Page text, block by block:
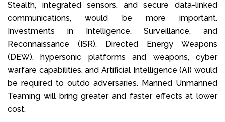
Stealth, integrated sensors, and secure data-linked
communications, would be more important.
Investments in Intelligence, Surveillance, and
Reconnaissance (ISR), Directed Energy Weapons
(DEW), hypersonic platforms and weapons, cyber
warfare capabilities, and Artificial Intelligence (AI) would
be required to outdo adversaries. Manned Unmanned
Teaming will bring greater and faster effects at lower
cost.